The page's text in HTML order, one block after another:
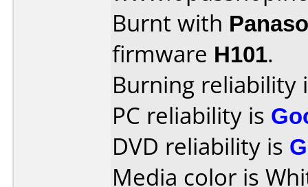
Burnt with
firmware H101.
Burning reliability
PC reliability is
DVD reliability is
Media color is